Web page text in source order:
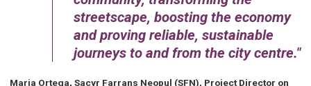
streetscape, boosting the economy
and proving reliable, sustainable
journeys to and from the city centre.
Maria Ortega, Sacyr Farrans Neopul (SFN), Project Director on